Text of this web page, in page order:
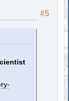
#5